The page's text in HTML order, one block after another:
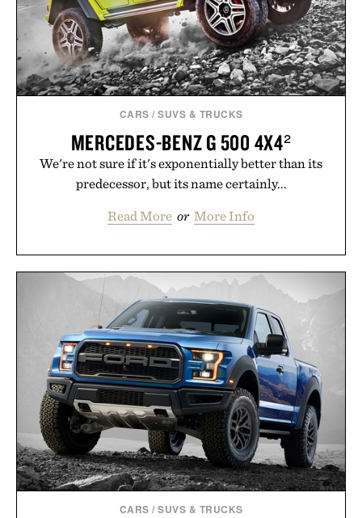
CARS /SUVS & TRUCKS
MERCEDES-BENZ G 500 4X4²
We're not sure if it's exponentially better than its
predecessor, but its name certainly...
Read More or More Info
CARS /SUVS & TRUCKS